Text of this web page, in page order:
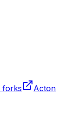
forks
Acton